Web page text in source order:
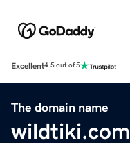
Excellent4.5 out of 5
The domain name
wildtiki.com